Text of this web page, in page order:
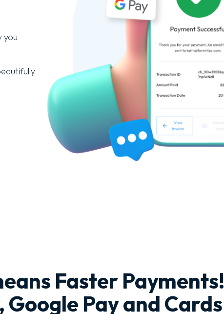
you
Faster Payments!
Google Pay and Cards